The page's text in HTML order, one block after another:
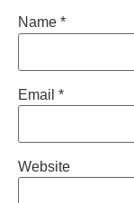
Name *
Email *
Website